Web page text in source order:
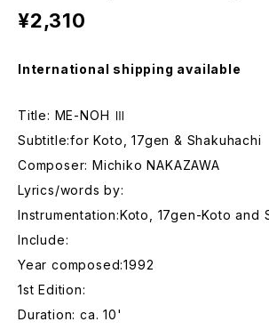
¥2,310
International shipping available
Title: ME-NOH Ⅲ
Subtitle:for Koto, 17gen & Shakuhachi
Composer: Michiko NAKAZAWA
Lyrics/words by:
Instrumentation:Koto, 17gen-Koto and
Include:
Year composed:1992
1st Edition:
Duration: ca. 10'